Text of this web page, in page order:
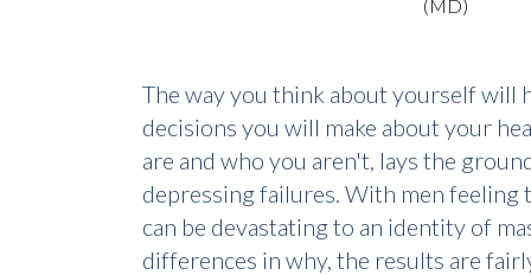
The way you think about yourself will
decisions you will make about your
are and who you aren't, lays the
depressing failures. With men feeling
can be devastating to an identity of
differences in why, the results are